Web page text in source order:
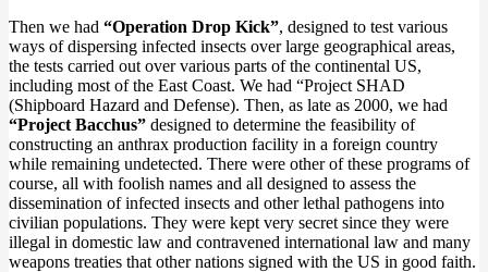
Then we had “Operation Drop Kick”, designed to test various
ways of dispersing infected insects over large geographical areas,
the tests carried out over various parts of the continental US,
including most of the East Coast. We had “Project SHAD
(Shipboard Hazard and Defense). Then, as late as 2000, we had
“Project Bacchus” designed to determine the feasibility of
constructing an anthrax production facility in a foreign country
while remaining undetected. There were other of these programs of
course, all with foolish names and all designed to assess the
dissemination of infected insects and other lethal pathogens into
civilian populations. They were kept very secret since they were
illegal in domestic law and contravened international law and many
weapons treaties that other nations signed with the US in good faith.